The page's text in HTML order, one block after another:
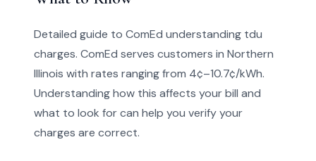
Detailed guide to ComEd understanding tdu
charges. ComEd serves customers in Northern
Illinois with rates ranging from 4¢–10.7¢/kWh.
Understanding how this affects your bill and
what to look for can help you verify your
charges are correct.